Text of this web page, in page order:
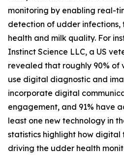
monitoring by enabling real-
detection of udder infections,
health and milk quality. For
Instinct Science LLC, a US
revealed that roughly 90% of
use digital diagnostic and
incorporate digital
engagement, and 91% have
least one new technology in
statistics highlight how digital
driving the udder health